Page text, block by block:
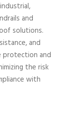
and
solutions.
and
protection and
the risk
with